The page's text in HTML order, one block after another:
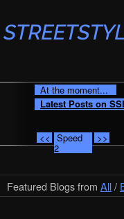
At the moment...
Latest Posts on
<< Speed
2
>>
Featured Blogs from All/